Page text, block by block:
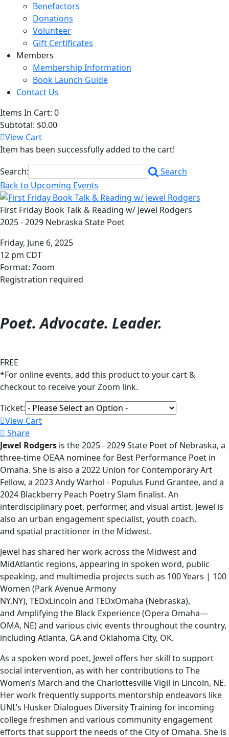
Benefactors
Donations
Volunteer
Gift Certificates
Members
Membership Information
Book Launch Guide
Contact Us
Items In Cart: 0
Subtotal: $0.00
View Cart
Item has been successfully added to the cart!
Search:
Search
Back to Upcoming Events
First Friday Book Talk & Reading w/ Jewel Rodgers
2025 - 2029 Nebraska State Poet
Friday, June 6, 2025
12 pm CDT
Format: Zoom
Registration required
Poet. Advocate. Leader.
FREE
*For online events, add this product to your cart &
checkout to receive your Zoom link.
Ticket:
View Cart
Share
Jewel Rodgers is the 2025 - 2029 State Poet of Nebraska, a
three-time OEAA nominee for Best Performance Poet in
Omaha. She is also a 2022 Union for Contemporary Art
Fellow, a 2023 Andy Warhol - Populus Fund Grantee, and a
2024 Blackberry Peach Poetry Slam finalist. An
interdisciplinary poet, performer, and visual artist, Jewel is
also an urban engagement specialist, youth coach,
and spatial practitioner in the Midwest.
Jewel has shared her work across the Midwest and
MidAtlantic regions, appearing in spoken word, public
speaking, and multimedia projects such as 100 Years | 100
Women (Park Avenue Armony
NY,NY), TEDxLincoln and TEDxOmaha (Nebraska),
and Amplifying the Black Experience (Opera Omaha—
OMA, NE) and various civic events throughout the country,
including Atlanta, GA and Oklahoma City, OK.
As a spoken word poet, Jewel offers her skill to support
social intervention, as with her contributions to The
Women’s March and the Charlottesville Vigil in Lincoln, NE.
Her work frequently supports mentorship endeavors like
UNL’s Husker Dialogues Diversity Training for incoming
college freshmen and various community engagement
efforts that support the needs of the City of Omaha. She is